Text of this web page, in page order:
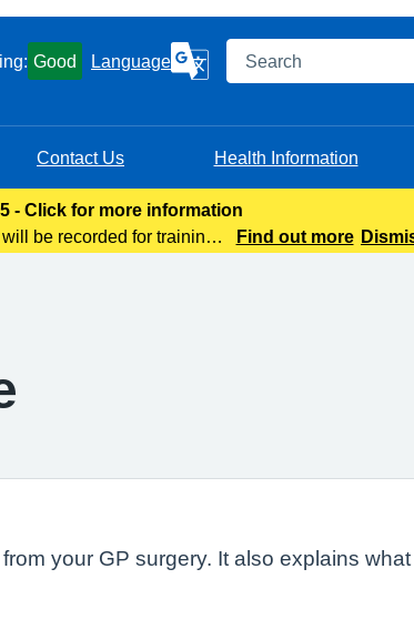
Good Language Search
Contact Us Health Information
- Click for more information
be recorded for training
Find out more
your GP surgery. It also explains